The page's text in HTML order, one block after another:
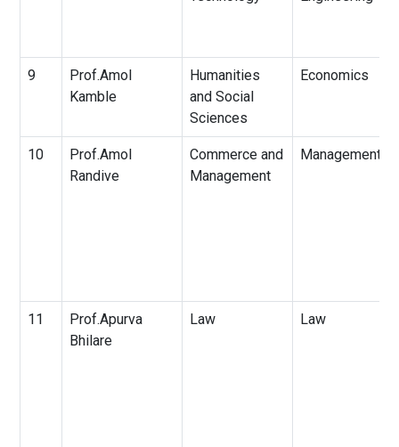
9
Prof.Amol
Kamble
Humanities
and Social
Sciences
Economics
10
Prof.Amol
Randive
Commerce and
Management
Management
11
Prof.Apurva
Bhilare
Law Law